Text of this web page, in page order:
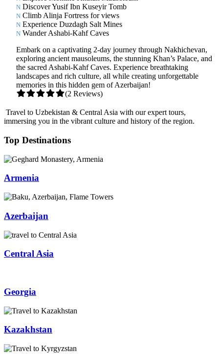
Discover Yusif Ibn Kuseyir Tomb
Climb Alinja Fortress for views
Experience Duzdagh Salt Mines
Wander Ashabi-Kahf Caves
Embark on a captivating 2-day journey through Nakhichevan,
exploring ancient mausoleums, the stunning Khan’s Palace, and
the sacred Ashabi-Kahf Caves. Experience breathtaking
landscapes and rich culture, all while creating unforgettable
memories in this hidden gem of Azerbaijan!
(2 Reviews)
Travel to Uzbekistan & Central Asia with our expert tours,
immersing you in the vibrant culture and history of the region.
Top Destinations
Armenia
Azerbaijan
Central Asia
Georgia
Kazakhstan